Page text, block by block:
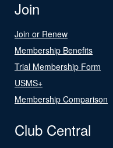
Join
Join or Renew
Membership Benefits
Trial Membership Form
USMS+
Membership Comparison
Club Central